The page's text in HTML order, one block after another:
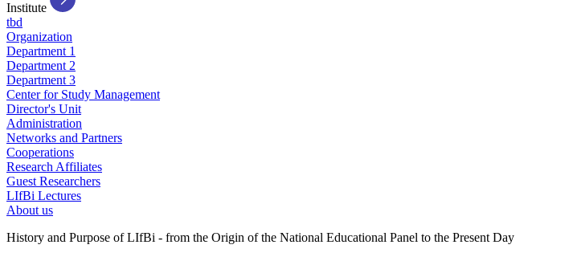
Institute
tbd
Organization
Department 1
Department 2
Department 3
Center for Study Management
Director's Unit
Administration
Networks and Partners
Cooperations
Research Affiliates
Guest Researchers
LIfBi Lectures
About us
History and Purpose of LIfBi - from the Origin of the National Educational Panel to the Present Day